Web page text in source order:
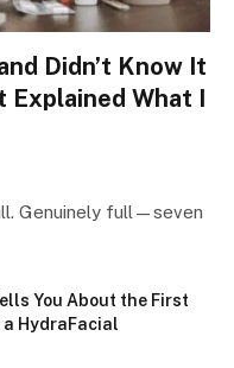
Didn’t Know It
What I
Genuinely full—seven
You About the First
HydraFacial